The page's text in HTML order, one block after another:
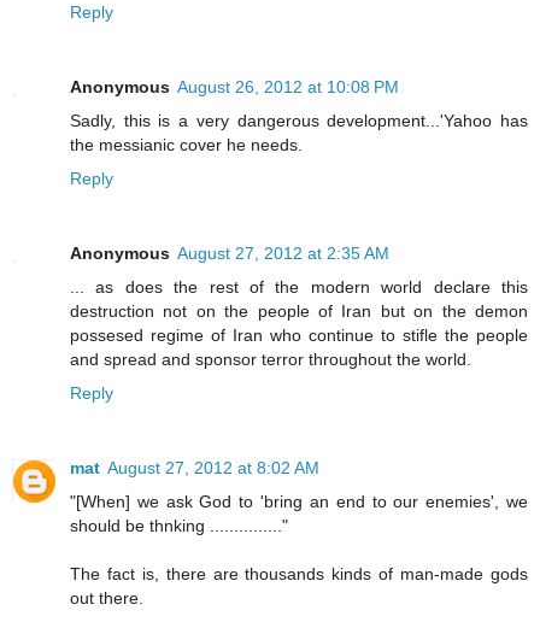
Reply
Anonymous August 26, 2012 at 10:08 PM
Sadly, this is a very dangerous development...'Yahoo has
the messianic cover he needs.
Reply
Anonymous August 27, 2012 at 2:35 AM
... as does the rest of the modern world declare this
destruction not on the people of Iran but on the demon
possesed regime of Iran who continue to stifle the people
and spread and sponsor terror throughout the world.
Reply
mat August 27, 2012 at 8:02 AM
"[When] we ask God to 'bring an end to our enemies', we
should be thnking ..............."
The fact is, there are thousands kinds of man-made gods
out there.